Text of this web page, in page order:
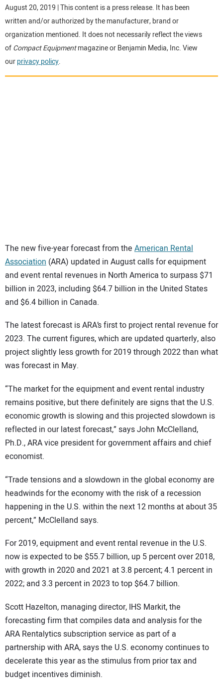
TRACTORS
MORE EQUIPMENT
VIDEOS
August 20, 2019 | This content is a press release. It has been
written and/or authorized by the manufacturer, brand or
organization mentioned. It does not necessarily reflect the views
ofCompact Equipmentmagazine or Benjamin Media, Inc. View
ourprivacy policy.
The new five-year forecast from the American Rental
Association (ARA) updated in August calls for equipment
and event rental revenues in North America to surpass $71
billion in 2023, including $64.7 billion in the United States
and $6.4 billion in Canada.
The latest forecast is ARA’s first to project rental revenue for
2023. The current figures, which are updated quarterly, also
project slightly less growth for 2019 through 2022 than what
was forecast in May.
“The market for the equipment and event rental industry
remains positive, but there definitely are signs that the U.S.
economic growth is slowing and this projected slowdown is
reflected in our latest forecast,” says John McClelland,
Ph.D., ARA vice president for government affairs and chief
economist.
“Trade tensions and a slowdown in the global economy are
headwinds for the economy with the risk of a recession
happening in the U.S. within the next 12 months at about 35
percent,” McClelland says.
For 2019, equipment and event rental revenue in the U.S.
now is expected to be $55.7 billion, up 5 percent over 2018,
with growth in 2020 and 2021 at 3.8 percent; 4.1 percent in
2022; and 3.3 percent in 2023 to top $64.7 billion.
Scott Hazelton, managing director, IHS Markit, the
forecasting firm that compiles data and analysis for the
ARA Rentalytics subscription service as part of a
partnership with ARA, says the U.S. economy continues to
decelerate this year as the stimulus from prior tax and
budget incentives diminish.